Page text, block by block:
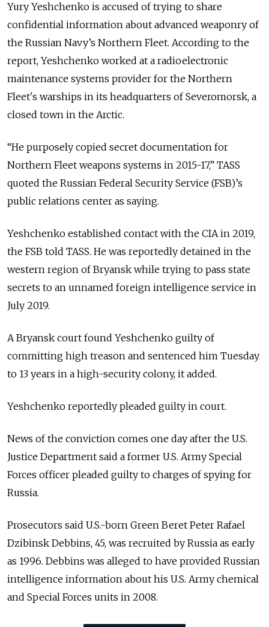
Yury Yeshchenko is accused of trying to share
confidential information about advanced weaponry of
the Russian Navy’s Northern Fleet. According to the
report, Yeshchenko worked at a radioelectronic
maintenance systems provider for the Northern
Fleet's warships in its headquarters of Severomorsk, a
closed town in the Arctic.
“He purposely copied secret documentation for
Northern Fleet weapons systems in 2015-17,” TASS
quoted the Russian Federal Security Service (FSB)’s
public relations center as saying.
Yeshchenko established contact with the CIA in 2019,
the FSB told TASS. He was reportedly detained in the
western region of Bryansk while trying to pass state
secrets to an unnamed foreign intelligence service in
July 2019.
A Bryansk court found Yeshchenko guilty of
committing high treason and sentenced him Tuesday
to 13 years in a high-security colony, it added.
Yeshchenko reportedly pleaded guilty in court.
News of the conviction comes one day after the U.S.
Justice Department said a former U.S. Army Special
Forces officer pleaded guilty to charges of spying for
Russia.
Prosecutors said U.S.-born Green Beret Peter Rafael
Dzibinsk Debbins, 45, was recruited by Russia as early
as 1996. Debbins was alleged to have provided Russian
intelligence information about his U.S. Army chemical
and Special Forces units in 2008.